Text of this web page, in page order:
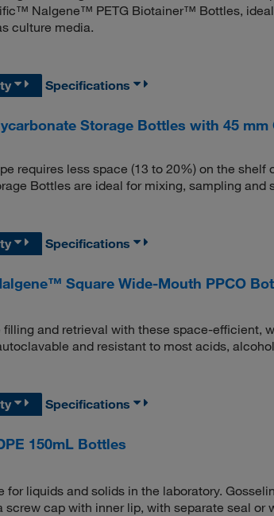
Nalgene™ PETG Biotainer™ Bottles,
culture media.
Specifications
Storage Bottles with 45 mm
requires less space (13 to 20%) on the
Bottles are ideal for mixing, sampling and
Specifications
Square Wide-Mouth PPCO
and retrieval with these space-efficient,
and resistant to most acids,
Specifications
150mL Bottles
for liquids and solids in the laboratory.
cap with inner lip, with separate seal or